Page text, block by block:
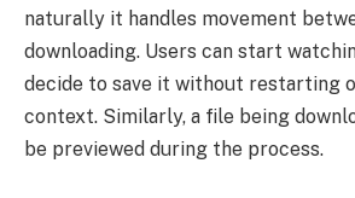
naturally it handles movement
downloading. Users can start
decide to save it without restarting
context. Similarly, a file being
be previewed during the process.